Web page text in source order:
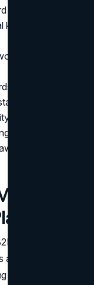
ideas
keywords and
list based on
by user intent and
content addressing
relevant keywords
to
Format
content plan
and be driven by
valuable,